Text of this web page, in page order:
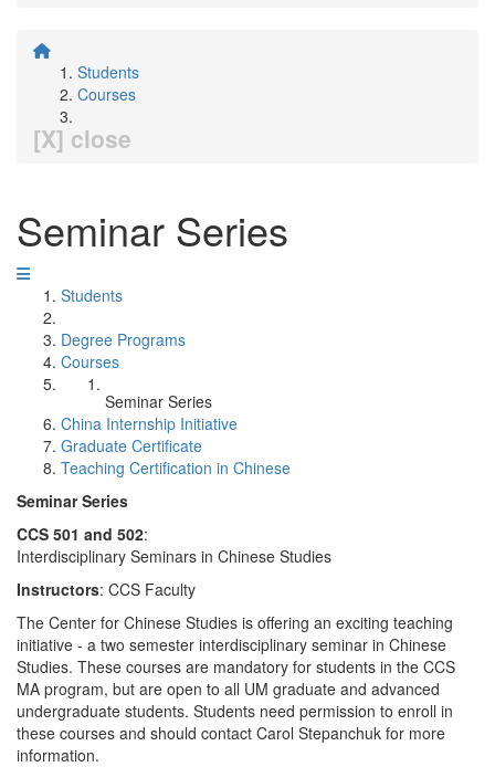
Students
Courses
[X] close
Seminar Series
Students
Degree Programs
Courses
Seminar Series
China Internship Initiative
Graduate Certificate
Teaching Certification in Chinese
Seminar Series
CCS 501 and 502:
Interdisciplinary Seminars in Chinese Studies
Instructors: CCS Faculty
The Center for Chinese Studies is offering an exciting teaching
initiative - a two semester interdisciplinary seminar in Chinese
Studies. These courses are mandatory for students in the CCS
MA program, but are open to all UM graduate and advanced
undergraduate students. Students need permission to enroll in
these courses and should contact Carol Stepanchuk for more
information.